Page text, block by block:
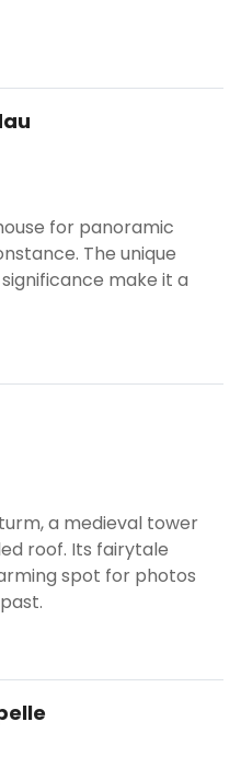
for panoramic
The unique
make it a
a medieval tower
roof. Its fairytale
spot for photos